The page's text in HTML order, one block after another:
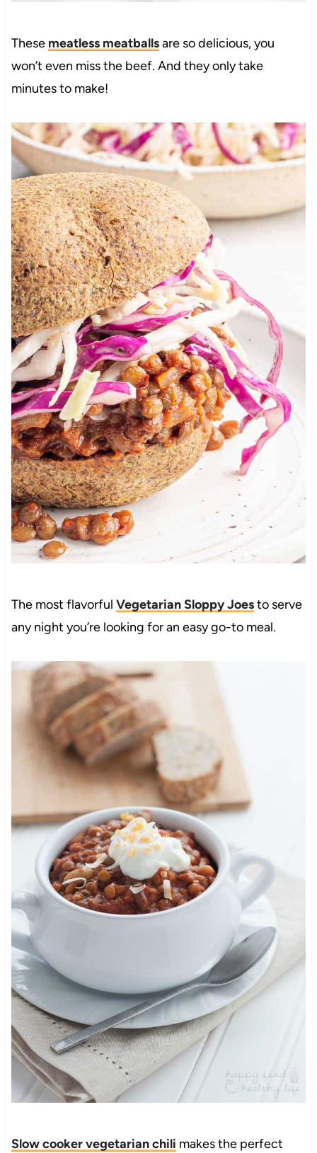
These meatless meatballsare so delicious, you
won’t even miss the beef. And they only take
minutes to make!
The most flavorful Vegetarian Sloppy Joesto serve
any night you’re looking for an easy go-to meal.
Slow cooker vegetarian chili makes the perfect